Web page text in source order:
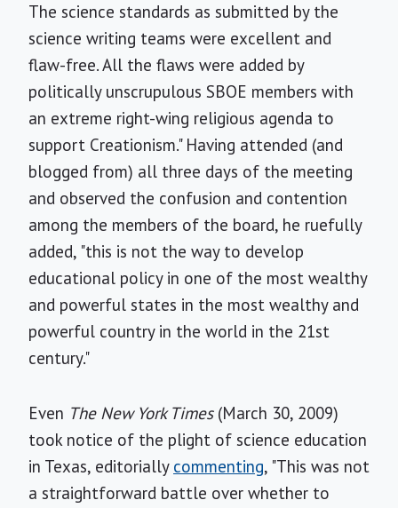
The science standards as submitted by the
science writing teams were excellent and
flaw-free. All the flaws were added by
politically unscrupulous SBOE members with
an extreme right-wing religious agenda to
support Creationism." Having attended (and
blogged from) all three days of the meeting
and observed the confusion and contention
among the members of the board, he ruefully
added, "this is not the way to develop
educational policy in one of the most wealthy
and powerful states in the most wealthy and
powerful country in the world in the 21st
century."
Even The New York Times(March 30, 2009)
took notice of the plight of science education
in Texas, editorially commenting, "This was not
a straightforward battle over whether to